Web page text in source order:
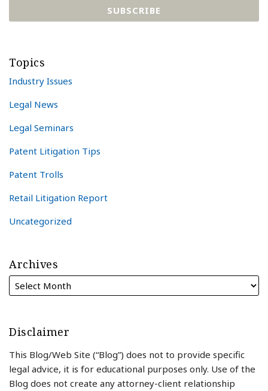
Topics
Industry Issues
Legal News
Legal Seminars
Patent Litigation Tips
Patent Trolls
Retail Litigation Report
Uncategorized
Archives
Disclaimer
This Blog/Web Site (“Blog”) does not to provide specific
legal advice, it is for educational purposes only. Use of the
Blog does not create any attorney-client relationship